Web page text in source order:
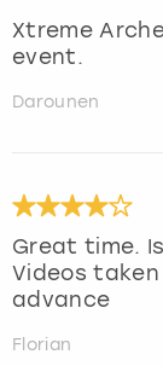
Xtreme
event.
Darounen
Great time.
Videos
advance
Florian